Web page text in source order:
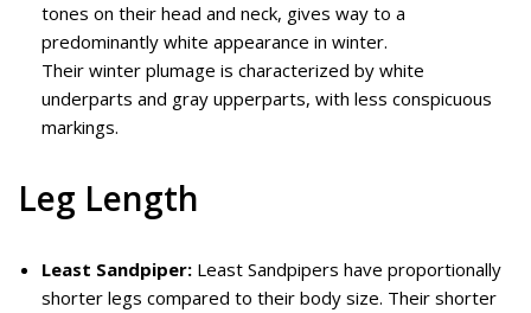
tones on their head and neck, gives way to a
predominantly white appearance in winter.
Their winter plumage is characterized by white
underparts and gray upperparts, with less conspicuous
markings.
Leg Length
Least Sandpiper: Least Sandpipers have proportionally
shorter legs compared to their body size. Their shorter